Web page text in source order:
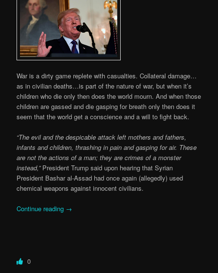
War is a dirty game replete with casualties. Collateral damage…
as in civilian deaths…is part of the nature of war, but when it’s
children who die only then does the world mourn. And when those
children are gassed and die gasping for breath only then does it
seem that the world get a conscience and a will to fight back.
“The evil and the despicable attack left mothers and fathers,
infants and children, thrashing in pain and gasping for air. These
are not the actions of a man; they are crimes of a monster
instead,”President Trump said upon hearing that Syrian
President Bashar al-Assad had once again (allegedly) used
chemical weapons against innocent civilians.
Continue reading →
0